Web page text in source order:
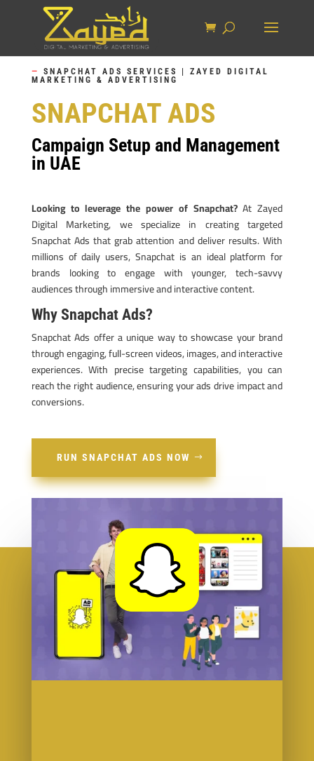
—
SNAPCHAT ADS SERVICES | ZAYED DIGITAL
MARKETING & ADVERTISING
SNAPCHAT ADS
Campaign Setup and Management
in UAE
Looking to leverage the power of Snapchat?At Zayed
Digital Marketing, we specialize in creating targeted
Snapchat Ads that grab attention and deliver results. With
millions of daily users, Snapchat is an ideal platform for
brands looking to engage with younger, tech-savvy
audiences through immersive and interactive content.
Why Snapchat Ads?
Snapchat Ads offer a unique way to showcase your brand
through engaging, full-screen videos, images, and interactive
experiences. With precise targeting capabilities, you can
reach the right audience, ensuring your ads drive impact and
conversions.
RUN SNAPCHAT ADS NOW